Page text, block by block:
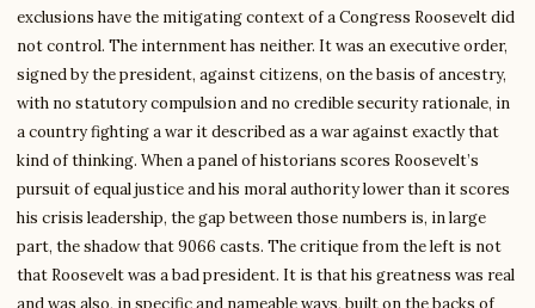
exclusions have the mitigating context of a Congress Roosevelt did
not control. The internment has neither. It was an executive order,
signed by the president, against citizens, on the basis of ancestry,
with no statutory compulsion and no credible security rationale, in
a country fighting a war it described as a war against exactly that
kind of thinking. When a panel of historians scores Roosevelt’s
pursuit of equal justice and his moral authority lower than it scores
his crisis leadership, the gap between those numbers is, in large
part, the shadow that 9066 casts. The critique from the left is not
that Roosevelt was a bad president. It is that his greatness was real
and was also, in specific and nameable ways, built on the backs of